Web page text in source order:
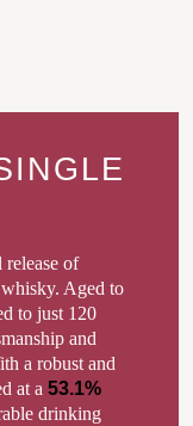
of
Aged to
to just 120
and
a robust and
at a53.1%
drinking